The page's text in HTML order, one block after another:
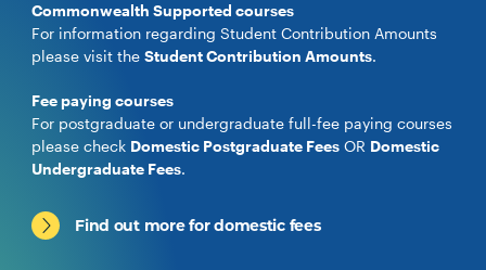
Commonwealth Supported courses
For information regarding Student Contribution Amounts
please visit theStudent Contribution Amounts.
Fee paying courses
For postgraduate or undergraduate full-fee paying courses
please check Domestic Postgraduate Fees OR Domestic
Undergraduate Fees.
Find out more for domestic fees